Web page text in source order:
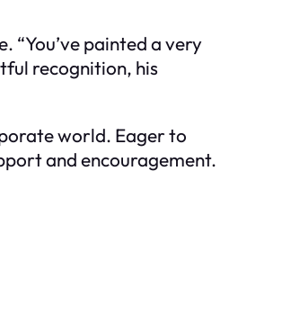
“You’ve painted a very
recognition, his
world. Eager to
and encouragement.